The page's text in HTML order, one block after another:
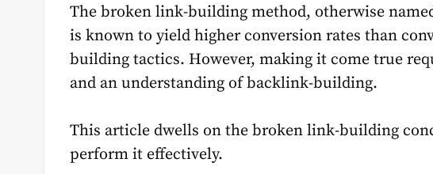
The broken link-building method, otherwise
is known to yield higher conversion rates than
building tactics. However, making it come true
and an understanding of backlink-building.
This article dwells on the broken link-building
perform it effectively.